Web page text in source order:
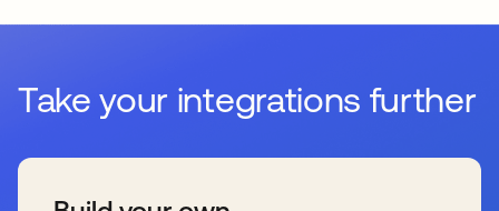
Take your integrations further